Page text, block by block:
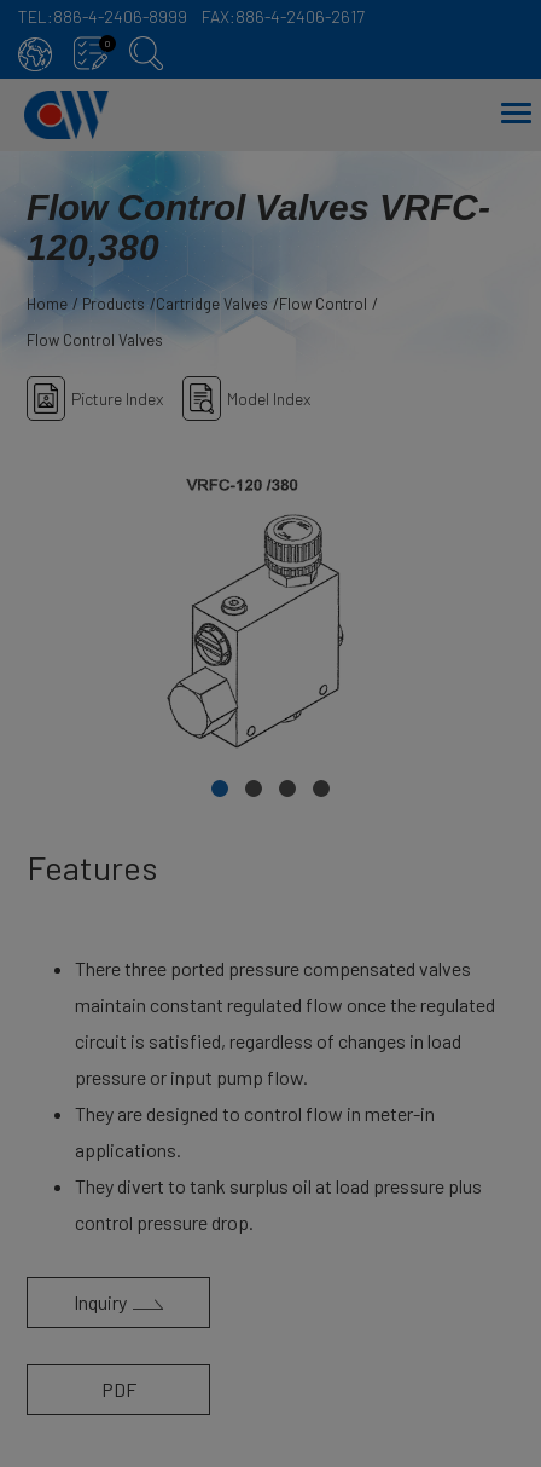
TEL:886-4-2406-8999 FAX:886-4-2406-2617
0
Flow Control Valves VRFC-
120,380
Home Products Cartridge Valves
Flow Control
Flow Control Valves
Picture Index Model Index
Features
There three ported pressure compensated valves
maintain constant regulated flow once the regulated
circuit is satisfied, regardless of changes in load
pressure or input pump flow.
They are designed to control flow in meter-in
applications.
They divert to tank surplus oil at load pressure plus
control pressure drop.
Inquiry
PDF
Cookies management panel